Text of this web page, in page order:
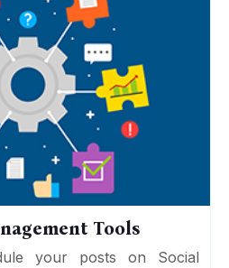
Tools
your posts on Social